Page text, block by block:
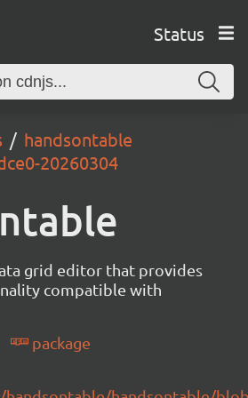
Status
handsontable
20260304
grid editor that provides
compatible with
package